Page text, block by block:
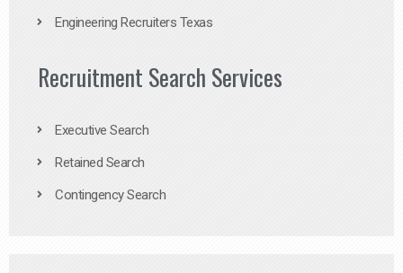
Engineering Recruiters Texas
Recruitment Search Services
Executive Search
Retained Search
Contingency Search